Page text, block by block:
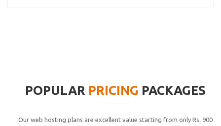
POPULAR PRICING PACKAGES
Our web hosting plans are excellent value starting from only Rs. 900